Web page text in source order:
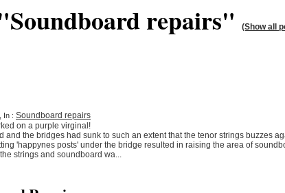
repairs" (Show all
In : Soundboard repairs
on a purple virginal!
the bridges had sunk to such an extent that the tenor strings buzzes
'happynes posts' under the bridge resulted in raising the area of
strings and soundboard wa...